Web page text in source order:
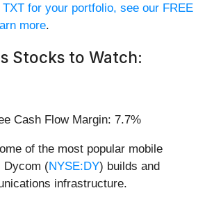
TXT for your portfolio, see our FREE
more.
Stocks to Watch:
Cash Flow Margin: 7.7%
of the most popular mobile
Dycom (NYSE:DY) builds and
infrastructure.